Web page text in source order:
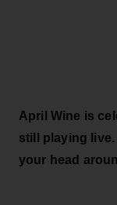
April Wine is
still playing
your head